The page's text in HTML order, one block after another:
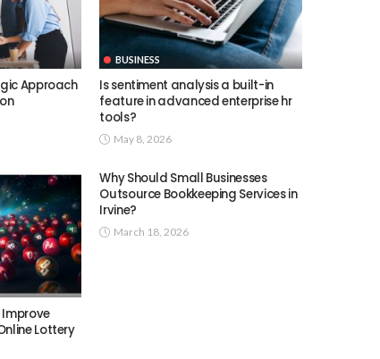
Approach
BUSINESS
Is sentiment analysis a built-in
feature in advanced enterprise hr
tools?
May 8, 2026
Improve
Lottery
Why Should Small Businesses
Outsource Bookkeeping Services in
Irvine?
March 18, 2026